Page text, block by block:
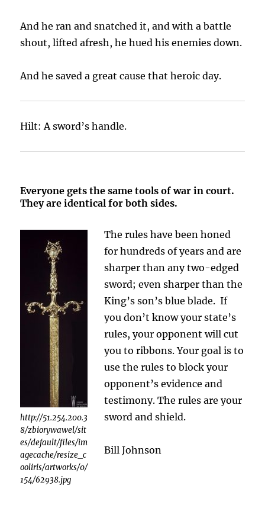
And he ran and snatched it, and with a battle
shout, lifted afresh, he hued his enemies down.
And he saved a great cause that heroic day.
Hilt: A sword’s handle.
Everyone gets the same tools of war in court.
They are identical for both sides.
http://51.254.200.3
8/zbiorywawel/sit
es/default/files/im
agecache/resize_c
ooliris/artworks/0/
154/62938.jpg
The rules have been honed
for hundreds of years and are
sharper than any two-edged
sword; even sharper than the
King’s son’s blue blade. If
you don’t know your state’s
rules, your opponent will cut
you to ribbons. Your goal is to
use the rules to block your
opponent’s evidence and
testimony. The rules are your
sword and shield.
Bill Johnson